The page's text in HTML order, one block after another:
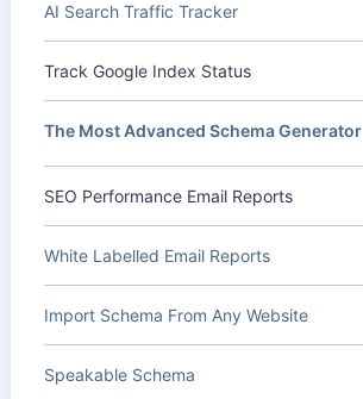
AI Search Traffic Tracker
Track Google Index Status
The Most Advanced Schema Generator
SEO Performance Email Reports
White Labelled Email Reports
Import Schema From Any Website
Speakable Schema